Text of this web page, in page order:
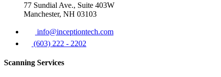
77 Sundial Ave., Suite 403W
Manchester, NH 03103
info@inceptiontech.com
(603) 222 - 2202
Scanning Services